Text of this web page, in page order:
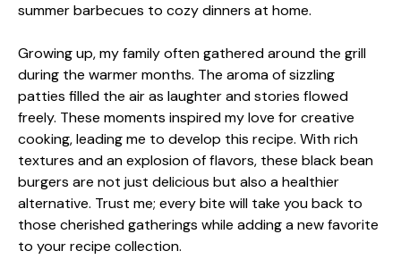
summer barbecues to cozy dinners at home.
Growing up, my family often gathered around the grill
during the warmer months. The aroma of sizzling
patties filled the air as laughter and stories flowed
freely. These moments inspired my love for creative
cooking, leading me to develop this recipe. With rich
textures and an explosion of flavors, these black bean
burgers are not just delicious but also a healthier
alternative. Trust me; every bite will take you back to
those cherished gatherings while adding a new favorite
to your recipe collection.